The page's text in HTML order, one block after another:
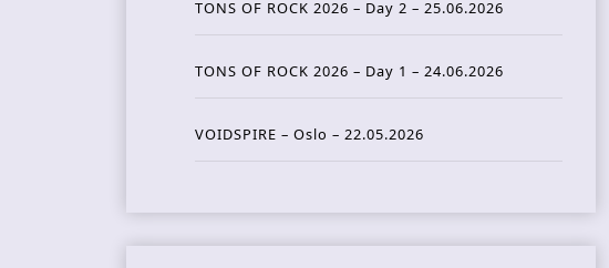
TONS OF ROCK 2026 – Day 2 – 25.06.2026
TONS OF ROCK 2026 – Day 1 – 24.06.2026
VOIDSPIRE – Oslo – 22.05.2026